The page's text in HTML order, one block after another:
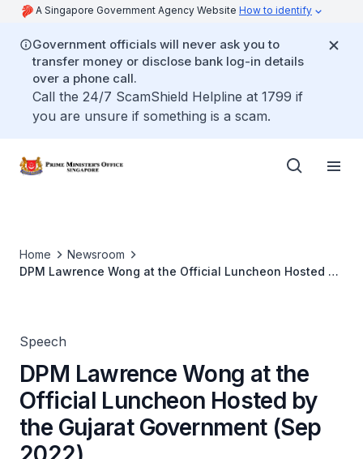
A Singapore Government Agency Website How to identify
Government officials will never ask you to
transfer money or disclose bank log-in details
over a phone call.
Call the 24/7 ScamShield Helpline at 1799 if
you are unsure if something is a scam.
Home
Newsroom
DPM Lawrence Wong at the Official Luncheon Hosted by
Speech
DPM Lawrence Wong at the
Official Luncheon Hosted by
the Gujarat Government (Sep